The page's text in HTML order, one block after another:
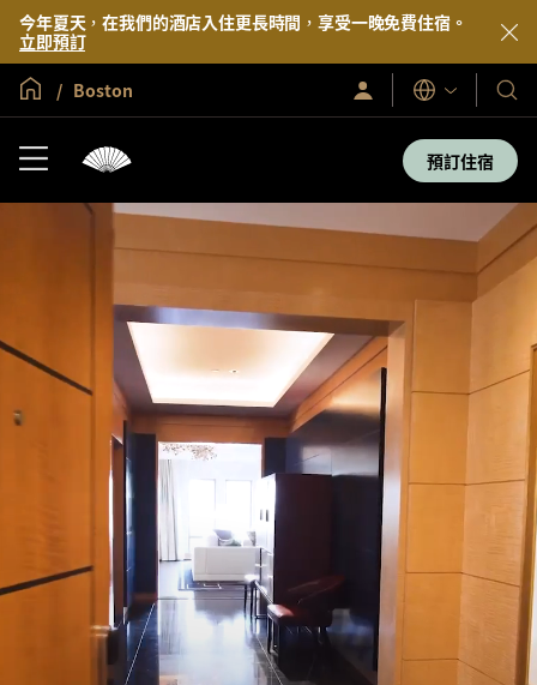
今年夏天，在我們的酒店入住更長時間，享受一晚免費住宿。
立即預訂
全球首頁
Boston
登
入/
語
言
我
們
的
酒
及
度
假
村
預訂住宿